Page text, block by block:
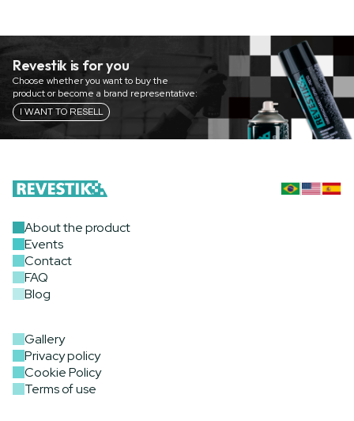
Revestik is for you
Choose whether you want to buy the
product or become a brand representative:
I WANT TO RESELL
About the product
Events
Contact
FAQ
Blog
Gallery
Privacy policy
Cookie Policy
Terms of use